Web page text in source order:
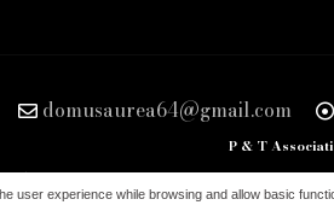
user experience while browsing and allow basic
domusaurea64@gmail.com
P & T Associati
| SDI - KRRH6B9 | PEC: